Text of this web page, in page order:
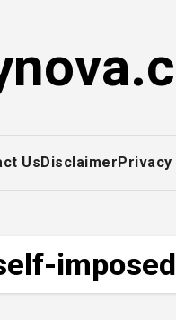
UsDisclaimerPrivacy